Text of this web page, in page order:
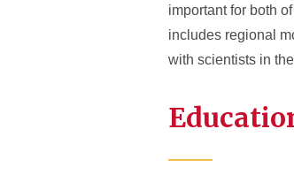
important for both
includes regional
with scientists in